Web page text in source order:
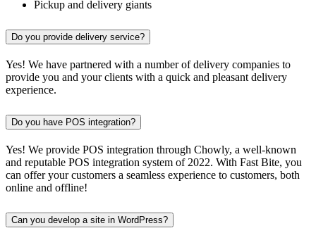
Pickup and delivery giants
Do you provide delivery service?
Yes! We have partnered with a number of delivery companies to
provide you and your clients with a quick and pleasant delivery
experience.
Do you have POS integration?
Yes! We provide POS integration through Chowly, a well-known
and reputable POS integration system of 2022. With Fast Bite, you
can offer your customers a seamless experience to customers, both
online and offline!
Can you develop a site in WordPress?